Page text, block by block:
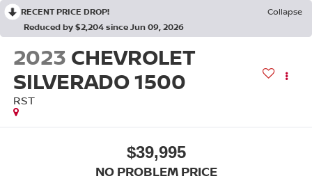
RECENT PRICE DROP!
Collapse
Reduced by $2,204 since Jun 09, 2026
2023 CHEVROLET
SILVERADO 1500
RST
$39,995
NO PROBLEM PRICE